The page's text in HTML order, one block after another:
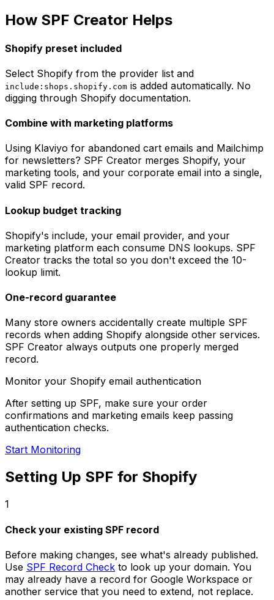
How SPF Creator Helps
Shopify preset included
Select Shopify from the provider list and
include:shops.shopify.com is added automatically. No
digging through Shopify documentation.
Combine with marketing platforms
Using Klaviyo for abandoned cart emails and Mailchimp
for newsletters? SPF Creator merges Shopify, your
marketing tools, and your corporate email into a single,
valid SPF record.
Lookup budget tracking
Shopify's include, your email provider, and your
marketing platform each consume DNS lookups. SPF
Creator tracks the total so you don't exceed the 10-
lookup limit.
One-record guarantee
Many store owners accidentally create multiple SPF
records when adding Shopify alongside other services.
SPF Creator always outputs one properly merged
record.
Monitor your Shopify email authentication
After setting up SPF, make sure your order
confirmations and marketing emails keep passing
authentication checks.
Start Monitoring
Setting Up SPF for Shopify
1
Check your existing SPF record
Before making changes, see what's already published.
Use SPF Record Check to look up your domain. You
may already have a record for Google Workspace or
another service that you need to extend, not replace.